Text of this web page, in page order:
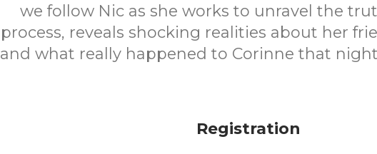
we follow Nic as she works to unravel the
process, reveals shocking realities about her
and what really happened to Corinne that
Registration